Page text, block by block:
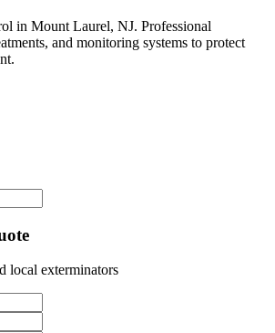
in Mount Laurel, NJ. Professional
and monitoring systems to protect
local exterminators